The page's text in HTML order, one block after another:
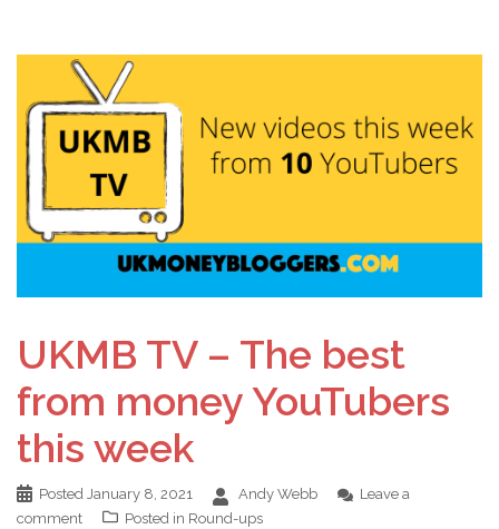
UKMB TV – The best
from money YouTubers
this week
Posted January 8, 2021 Andy Webb
Leave a
comment
Posted in Round-ups